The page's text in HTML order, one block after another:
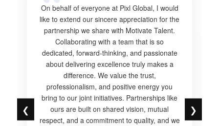
❮
On behalf of everyone at Pixl Global, I would
like to extend our sincere appreciation for the
partnership we share with Motivate Talent.
Collaborating with a team that is so
dedicated, forward-thinking, and passionate
about delivering excellence truly makes a
difference. We value the trust,
professionalism, and positive energy you
bring to our joint initiatives. Partnerships like
ours are built on shared vision, mutual
respect, and a commitment to quality, and we
❯